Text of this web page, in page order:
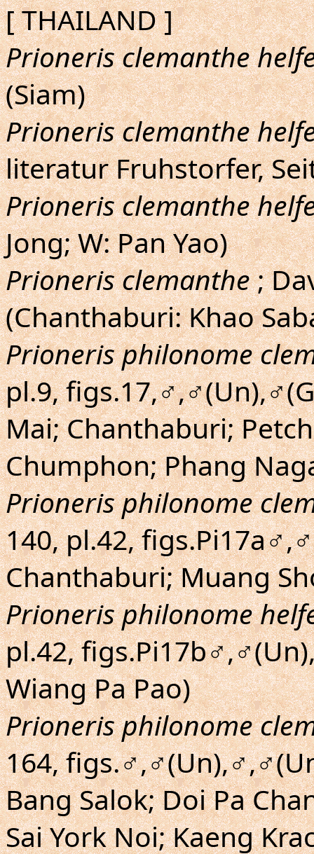
[ THAILAND ]
Prioneris clemanthe
(Siam)
Prioneris clemanthe
literatur Fruhstorfer,
Prioneris clemanthe
Jong; W: Pan Yao)
Prioneris clemanthe;
(Chanthaburi: Khao
Prioneris philonome
pl.9,
Mai; Chanthaburi;
Chumphon; Phang
Prioneris philonome
140, pl.42,
Chanthaburi; Muang
Prioneris philonome
pl.42,
Wiang Pa Pao)
Prioneris philonome
164,
Bang Salok; Doi Pa
Sai York Noi; Kaeng